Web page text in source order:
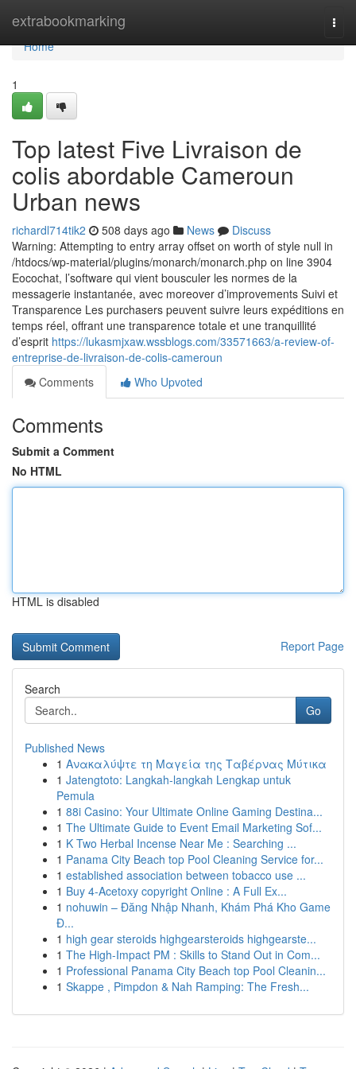
extrabookmarking
Home
Home
1
Top latest Five Livraison de
colis abordable Cameroun
Urban news
richardl714tik2 508 days ago News
Discuss
Warning: Attempting to entry array offset on worth of style null in
/htdocs/wp-material/plugins/monarch/monarch.php on line 3904
Eocochat, l’software qui vient bousculer les normes de la
messagerie instantanée, avec moreover d’improvements Suivi et
Transparence Les purchasers peuvent suivre leurs expéditions en
temps réel, offrant une transparence totale et une tranquillité
d’esprit https://lukasmjxaw.wssblogs.com/33571663/a-review-of-
entreprise-de-livraison-de-colis-cameroun
Comments
Who Upvoted
Comments
Submit a Comment
No HTML
HTML is disabled
Report Page
Search
Go
Published News
1 Ανακαλύψτε τη Μαγεία της Ταβέρνας Μύτικα
1 Jatengtoto: Langkah-langkah Lengkap untuk
Pemula
1 88i Casino: Your Ultimate Online Gaming Destina...
1 The Ultimate Guide to Event Email Marketing Sof...
1 K Two Herbal Incense Near Me : Searching ...
1 Panama City Beach top Pool Cleaning Service for...
1 established association between tobacco use ...
1 Buy 4-Acetoxy copyright Online : A Full Ex...
1 nohuwin – Đăng Nhập Nhanh, Khám Phá Kho Game
Đ...
1 high gear steroids highgearsteroids highgearste...
1 The High-Impact PM : Skills to Stand Out in Com...
1 Professional Panama City Beach top Pool Cleanin...
1 Skappe , Pimpdon & Nah Ramping: The Fresh...